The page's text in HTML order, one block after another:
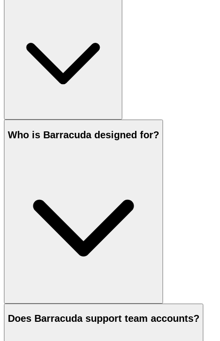
Who is Barracuda designed for?
Does Barracuda support team accounts?